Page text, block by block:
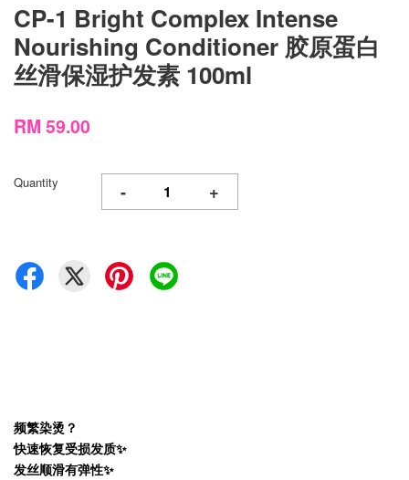
CP-1 Bright Complex Intense
Nourishing Conditioner 胶原蛋白
丝滑保湿护发素 100ml
RM 59.00
Quantity - +
频繁染烫？
快速恢复受损发质✨
发丝顺滑有弹性✨